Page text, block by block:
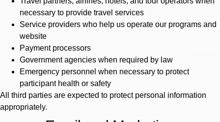
necessary to provide travel services
Service providers who help us operate our programs and
website
Payment processors
Government agencies when required by law
Emergency personnel when necessary to protect
participant health or safety
All third parties are expected to protect personal information
appropriately.